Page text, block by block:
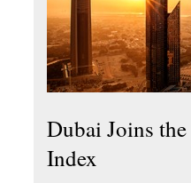
Dubai Joins
Index